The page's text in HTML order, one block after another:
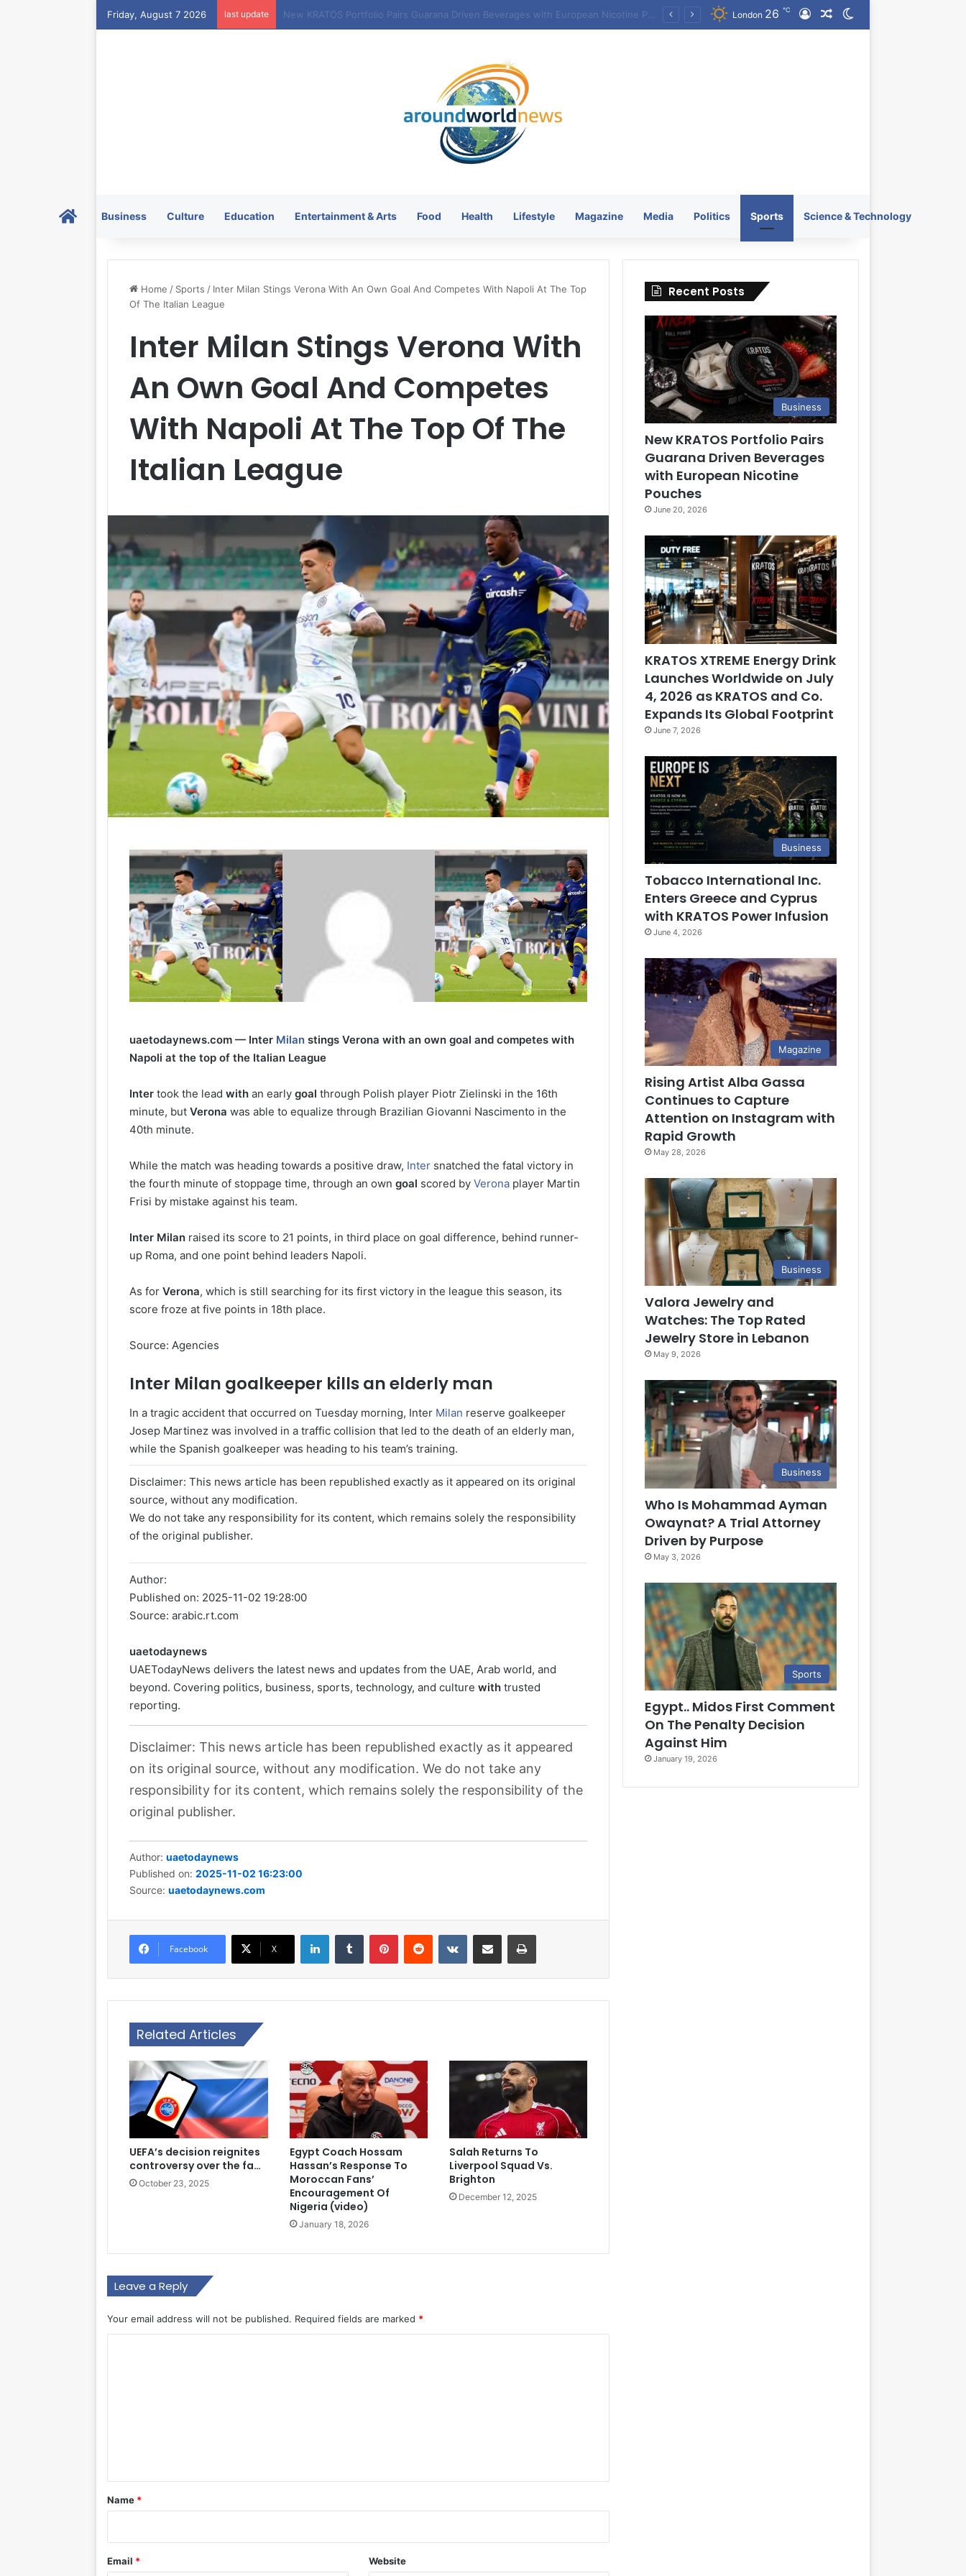
Friday, August 7 2026 last update London 26 ℃ Log InRandom Article
Switch skin
HomeBusiness Culture Education Entertainment & Arts Food Health Lifestyle Magazine Media Politics Sports Science & Technology
Home / Sports / Inter Milan Stings Verona With An Own Goal And Competes With Napoli At The Top
Of The Italian League
Inter Milan Stings Verona With
An Own Goal And Competes
With Napoli At The Top Of The
Italian League
uaetodaynews.com — Inter Milan stings Verona with an own goal and competes with
Napoli at the top of the Italian League
Inter took the leadwith an earlygoal through Polish player Piotr Zielinski in the 16th
minute, butVerona was able to equalize through Brazilian Giovanni Nascimento in the
40th minute.
While the match was heading towards a positive draw, Inter snatched the fatal victory in
the fourth minute of stoppage time, through an owngoal scored byVerona player Martin
Frisi by mistake against his team.
Inter Milan raised its score to 21 points, in third place on goal difference, behind runner-
up Roma, and one point behind leaders Napoli.
As forVerona, which is still searching for its first victory in the league this season, its
score froze at five points in 18th place.
Source: Agencies
Inter Milan goalkeeper kills an elderly man
In a tragic accident that occurred on Tuesday morning, Inter Milan reserve goalkeeper
Josep Martinez was involved in a traffic collision that led to the death of an elderly man,
while the Spanish goalkeeper was heading to his team’s training.
Disclaimer: This news article has been republished exactly as it appeared on its original
source, without any modification.
We do not take any responsibility for its content, which remains solely the responsibility
of the original publisher.
Author:
Published on: 2025-11-02 19:28:00
Source: arabic.rt.com
uaetodaynews
UAETodayNews delivers the latest news and updates from the UAE, Arab world, and
beyond. Covering politics, business, sports, technology, and culturewith trusted
reporting.
Disclaimer: This news article has been republished exactly as it appeared
on its original source, without any modification. We do not take any
responsibility for its content, which remains solely the responsibility of the
original publisher.
Author:uaetodaynews
Published on:2025-11-02 16:23:00
Source:uaetodaynews.com
Facebook X
LinkedInTumblr PinterestReddit VKontakteShare via Email Print
Related Articles
UEFA’s decision reignites
controversy over the fa…
October 23, 2025
Egypt Coach Hossam
Hassan’s Response To
Moroccan Fans’
Encouragement Of
Nigeria (video)
January 18, 2026
Salah Returns To
Liverpool Squad Vs.
Brighton
December 12, 2025
Leave a Reply
Your email address will not be published. Required fields are marked *
*
Name *
Email * Website
Recent Posts
Business
New KRATOS Portfolio Pairs
Guarana Driven Beverages
with European Nicotine
Pouches
June 20, 2026
KRATOS XTREME Energy Drink
Launches Worldwide on July
4, 2026 as KRATOS and Co.
Expands Its Global Footprint
June 7, 2026
Business
Tobacco International Inc.
Enters Greece and Cyprus
with KRATOS Power Infusion
June 4, 2026
Magazine
Rising Artist Alba Gassa
Continues to Capture
Attention on Instagram with
Rapid Growth
May 28, 2026
Business
Valora Jewelry and
Watches: The Top Rated
Jewelry Store in Lebanon
May 9, 2026
Business
Who Is Mohammad Ayman
Owaynat? A Trial Attorney
Driven by Purpose
May 3, 2026
Sports
Egypt.. Midos First Comment
On The Penalty Decision
Against Him
January 19, 2026